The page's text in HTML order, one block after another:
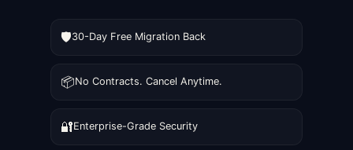
🛡️30-Day Free Migration Back
📦No Contracts. Cancel Anytime.
🔐Enterprise-Grade Security